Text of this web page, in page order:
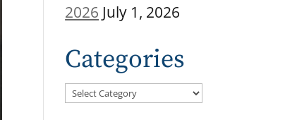
2026 July 1, 2026
Categories
Categories